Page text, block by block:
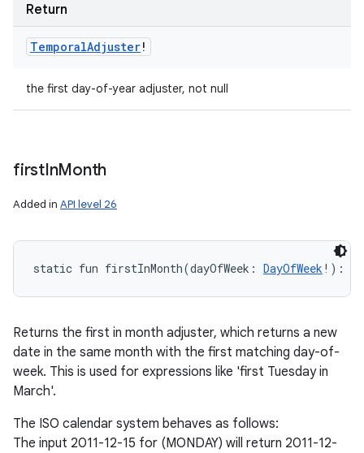
Return
TemporalAdjuster!
the first day-of-year adjuster, not null
firstInMonth
Added in API level 26
static fun firstInMonth(dayOfWeek : DayOfWeek ! ) :
Returns the first in month adjuster, which returns a new
date in the same month with the first matching day-of-
week. This is used for expressions like 'first Tuesday in
March'.
The ISO calendar system behaves as follows:
The input 2011-12-15 for (MONDAY) will return 2011-12-